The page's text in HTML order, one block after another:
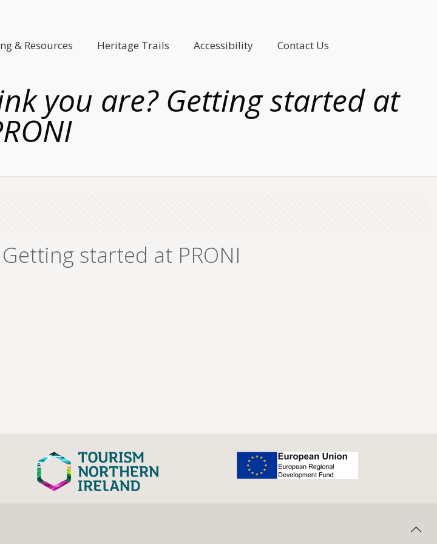
& Resources Heritage Trails Accessibility Contact Us
you are? Getting started at
started at PRONI